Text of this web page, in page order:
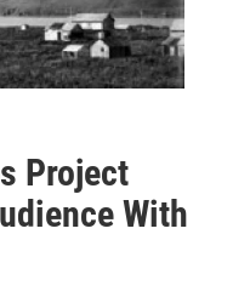
Project
With